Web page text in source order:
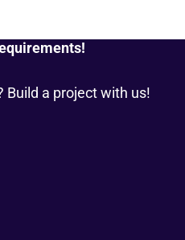
Build a project with us!